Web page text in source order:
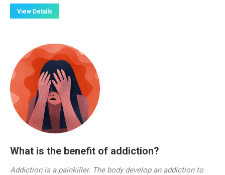
View Details
What is the benefit of addiction?
Addiction is a painkiller. The body develop an addiction to